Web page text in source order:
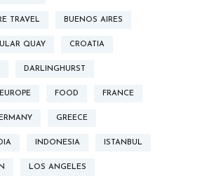
TRAVEL BUENOS AIRES
QUAY CROATIA
DARLINGHURST
EUROPE FOOD FRANCE
GREECE
INDONESIA ISTANBUL
LOS ANGELES